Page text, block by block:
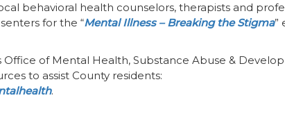
behavioral health counselors, therapists and
for the “Mental Illness – Breaking the Stigma”
Office of Mental Health, Substance Abuse &
to assist County residents:
.